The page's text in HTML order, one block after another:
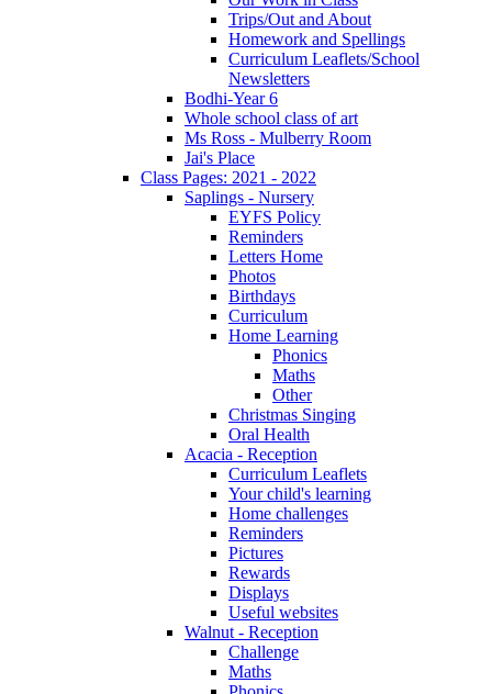
Trips/Out and About
Homework and Spellings
Curriculum Leaflets/School
Newsletters
Bodhi-Year 6
Whole school class of art
Ms Ross - Mulberry Room
Jai's Place
Class Pages: 2021 - 2022
Saplings - Nursery
EYFS Policy
Reminders
Letters Home
Photos
Birthdays
Curriculum
Home Learning
Phonics
Maths
Other
Christmas Singing
Oral Health
Acacia - Reception
Curriculum Leaflets
Your child's learning
Home challenges
Reminders
Pictures
Rewards
Displays
Useful websites
Walnut - Reception
Challenge
Maths